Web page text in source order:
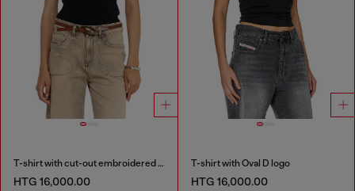
T-shirt with cut-out embroidered logo
HTG 16,000.00
T-shirt with Oval D logo
HTG 16,000.00